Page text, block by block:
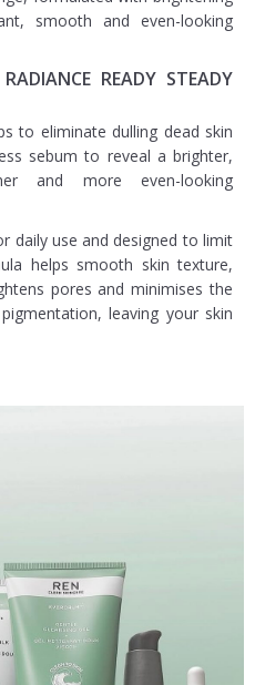
smooth and even-looking
READY STEADY
to eliminate dulling dead skin
sebum to reveal a brighter,
and more even-looking
daily use and designed to limit
helps smooth skin texture,
pores and minimises the
leaving your skin